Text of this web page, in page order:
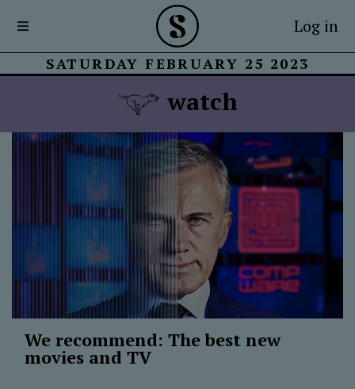
Log in
SATURDAY FEBRUARY 25 2023
watch
We recommend: The best new
movies and TV